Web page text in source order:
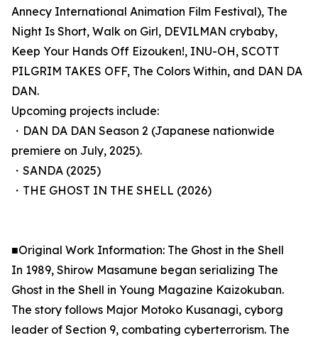
Annecy International Animation Film Festival), The
Night Is Short, Walk on Girl, DEVILMAN crybaby,
Keep Your Hands Off Eizouken!, INU-OH, SCOTT
PILGRIM TAKES OFF, The Colors Within, and DAN DA
DAN.
Upcoming projects include:
・DAN DA DAN Season 2 (Japanese nationwide
premiere on July, 2025).
・SANDA (2025)
・THE GHOST IN THE SHELL (2026)
■Original Work Information: The Ghost in the Shell
In 1989, Shirow Masamune began serializing The
Ghost in the Shell in Young Magazine Kaizokuban.
The story follows Major Motoko Kusanagi, cyborg
leader of Section 9, combating cyberterrorism. The